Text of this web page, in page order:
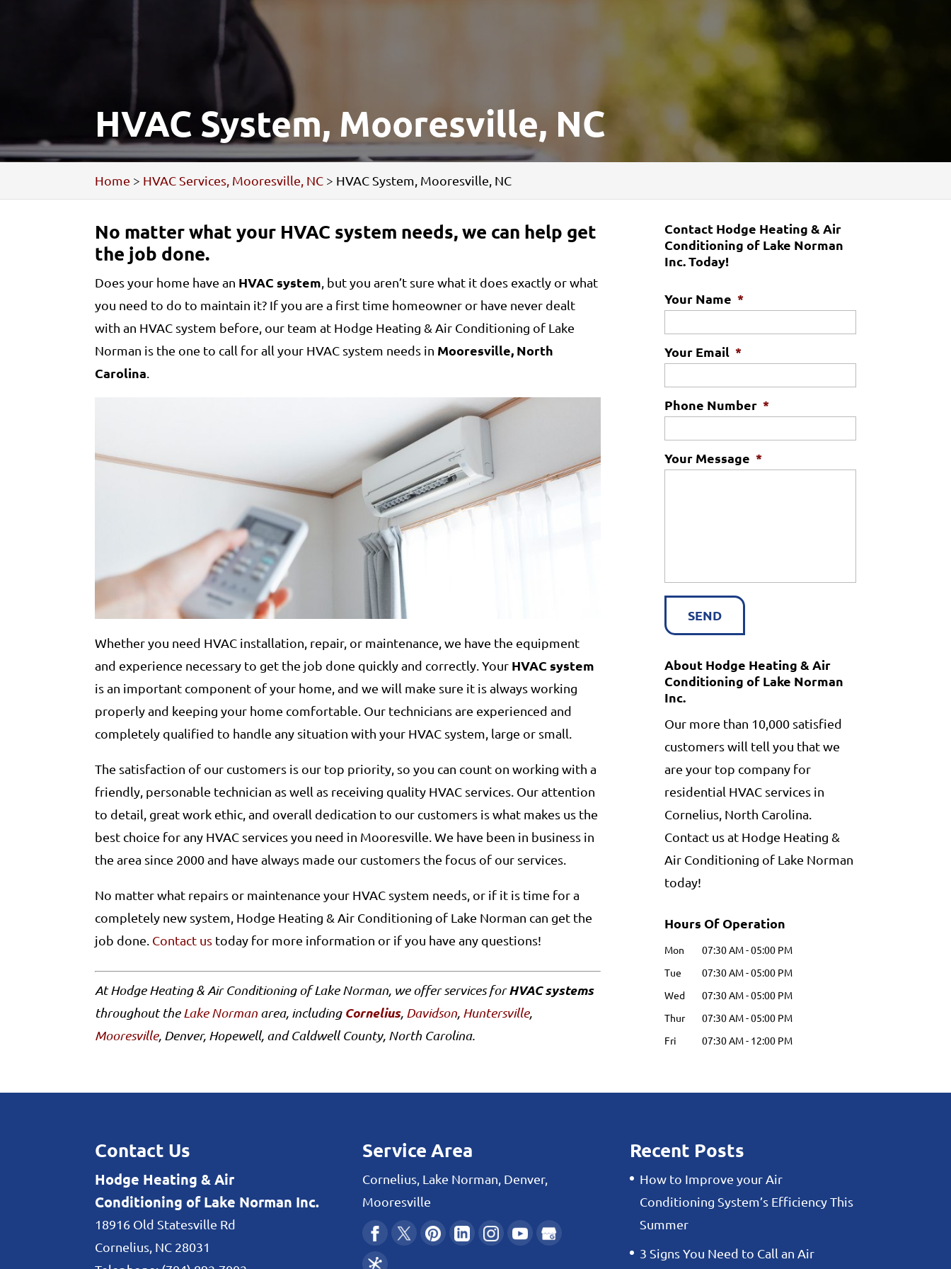
HVAC System, Mooresville, NC
Home > HVAC Services, Mooresville, NC > HVAC System, Mooresville, NC
No matter what your HVAC system needs, we can help get
the job done.
Does your home have an HVAC system , but you aren’t sure what it does exactly or what
you need to do to maintain it? If you are a first time homeowner or have never dealt
with an HVAC system before, our team at Hodge Heating & Air Conditioning of Lake
Norman is the one to call for all your HVAC system needs in Mooresville, North
Carolina
Whether you need HVAC installation, repair, or maintenance, we have the equipment
and experience necessary to get the job done quickly and correctly. Your HVAC system
is an important component of your home, and we will make sure it is always working
properly and keeping your home comfortable. Our technicians are experienced and
completely qualified to handle any situation with your HVAC system, large or small.
The satisfaction of our customers is our top priority, so you can count on working with a
friendly, personable technician as well as receiving quality HVAC services. Our attention
to detail, great work ethic, and overall dedication to our customers is what makes us the
best choice for any HVAC services you need in Mooresville. We have been in business in
the area since 2000 and have always made our customers the focus of our services.
No matter what repairs or maintenance your HVAC system needs, or if it is time for a
completely new system, Hodge Heating & Air Conditioning of Lake Norman can get the
job done. Contact us today for more information or if you have any questions!
At Hodge Heating & Air Conditioning of Lake Norman, we offer services forHVAC systems
throughout theLake Norman area, including Cornelius, Davidson, Huntersville,
Mooresville, Denver, Hopewell, and Caldwell County, North Carolina.
Contact Hodge Heating & Air
Conditioning of Lake Norman
Inc. Today!
Your Name *
Your Email *
Phone Number *
Your Message *
About Hodge Heating & Air
Conditioning of Lake Norman
Inc.
Our more than 10,000 satisfied
customers will tell you that we
are your top company for
residential HVAC services in
Cornelius, North Carolina.
Contact us at Hodge Heating &
Air Conditioning of Lake Norman
today!
Hours Of Operation
Mon 07:30 AM-05:00 PM
Tue
07:30 AM-05:00 PM
Wed
07:30 AM-05:00 PM
Thur
07:30 AM-05:00 PM
Fri
07:30 AM- 12:00 PM
Contact Us
Hodge Heating & Air
Conditioning of Lake Norman Inc.
18916 Old Statesville Rd
Cornelius NC 28031
Service Area
Cornelius, Lake Norman, Denver,
Mooresville
Recent Posts
How to Improve your Air
Conditioning System’s Efficiency This
Summer
3 Signs You Need to Call an Air